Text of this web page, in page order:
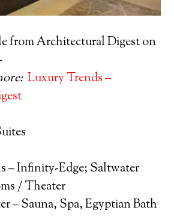
from Architectural Digest on
Luxury Trends –
– Infinity-Edge; Saltwater
/ Theater
– Sauna, Spa, Egyptian Bath